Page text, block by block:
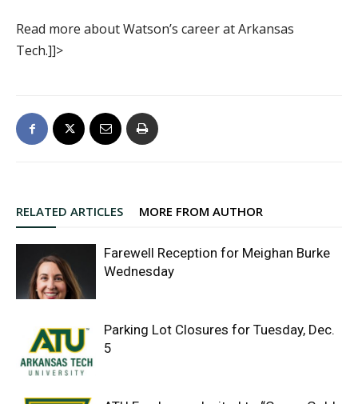
Read more about Watson’s career at Arkansas
Tech.]]>
RELATED ARTICLES MORE FROM AUTHOR
Farewell Reception for Meighan Burke
Wednesday
Parking Lot Closures for Tuesday, Dec.
5